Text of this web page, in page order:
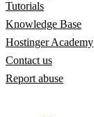
Tutorials
Knowledge Base
Hostinger Academy
Contact us
Report abuse